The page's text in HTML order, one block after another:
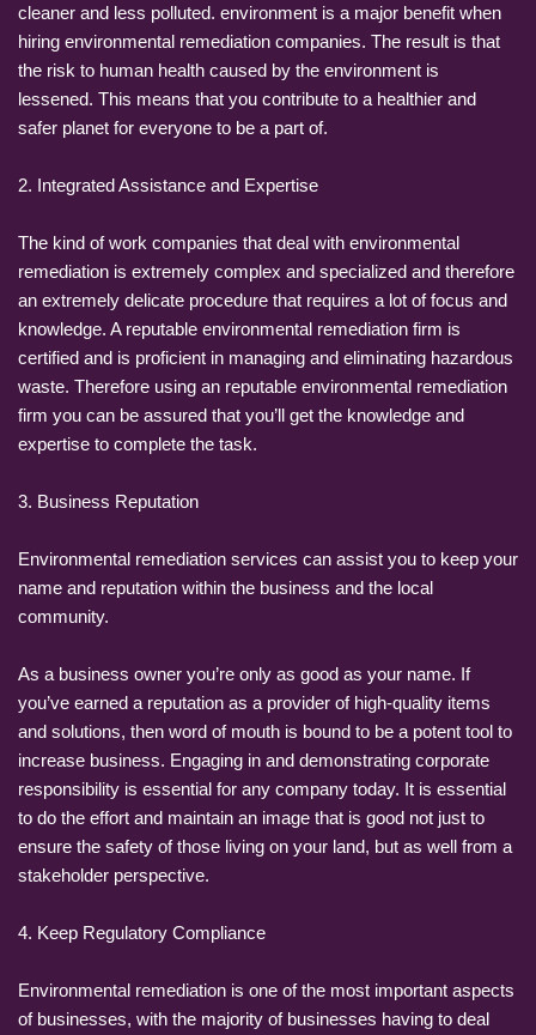
cleaner and less polluted. environment is a major benefit when
hiring environmental remediation companies. The result is that
the risk to human health caused by the environment is
lessened. This means that you contribute to a healthier and
safer planet for everyone to be a part of.
2. Integrated Assistance and Expertise
The kind of work companies that deal with environmental
remediation is extremely complex and specialized and therefore
an extremely delicate procedure that requires a lot of focus and
knowledge. A reputable environmental remediation firm is
certified and is proficient in managing and eliminating hazardous
waste. Therefore using an reputable environmental remediation
firm you can be assured that you’ll get the knowledge and
expertise to complete the task.
3. Business Reputation
Environmental remediation services can assist you to keep your
name and reputation within the business and the local
community.
As a business owner you’re only as good as your name. If
you’ve earned a reputation as a provider of high-quality items
and solutions, then word of mouth is bound to be a potent tool to
increase business. Engaging in and demonstrating corporate
responsibility is essential for any company today. It is essential
to do the effort and maintain an image that is good not just to
ensure the safety of those living on your land, but as well from a
stakeholder perspective.
4. Keep Regulatory Compliance
Environmental remediation is one of the most important aspects
of businesses, with the majority of businesses having to deal